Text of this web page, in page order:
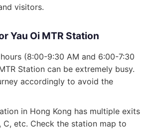
visitors.
Yau Oi MTR Station
(8:00-9:30 AM and 6:00-7:30
Station can be extremely busy.
accordingly to avoid the
in Hong Kong has multiple exits
C, etc. Check the station map to